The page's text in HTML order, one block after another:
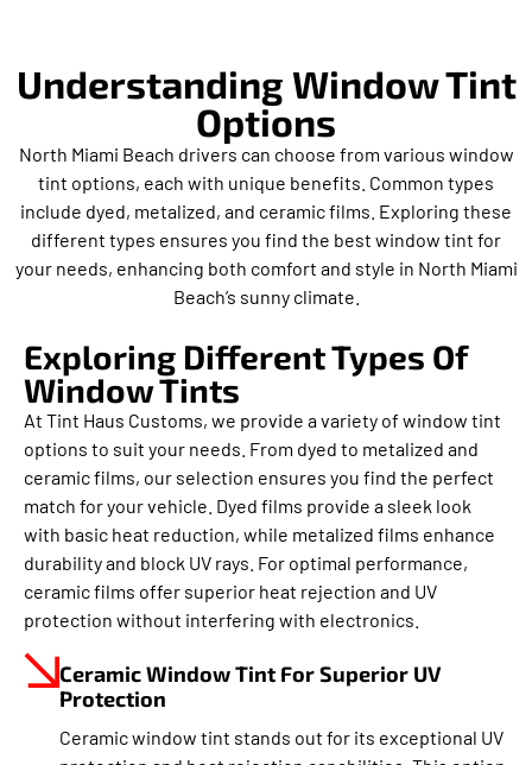
Understanding Window Tint
Options
North Miami Beach drivers can choose from various window
tint options, each with unique benefits. Common types
include dyed, metalized, and ceramic films. Exploring these
different types ensures you find the best window tint for
your needs, enhancing both comfort and style in North Miami
Beach’s sunny climate.
Exploring Different Types Of
Window Tints
At Tint Haus Customs, we provide a variety of window tint
options to suit your needs. From dyed to metalized and
ceramic films, our selection ensures you find the perfect
match for your vehicle. Dyed films provide a sleek look
with basic heat reduction, while metalized films enhance
durability and block UV rays. For optimal performance,
ceramic films offer superior heat rejection and UV
protection without interfering with electronics.
Ceramic Window Tint For Superior UV
Protection
Ceramic window tint stands out for its exceptional UV